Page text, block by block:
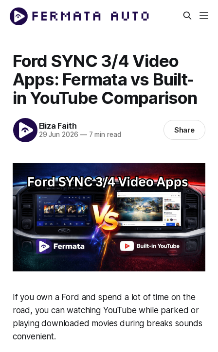
Ford SYNC 3/4 Video
Apps: Fermata vs Built-
in YouTube Comparison
Eliza Faith
29 Jun 2026 —7 min read Share
If you own a Ford and spend a lot of time on the
road, you can watching YouTube while parked or
playing downloaded movies during breaks sounds
convenient.